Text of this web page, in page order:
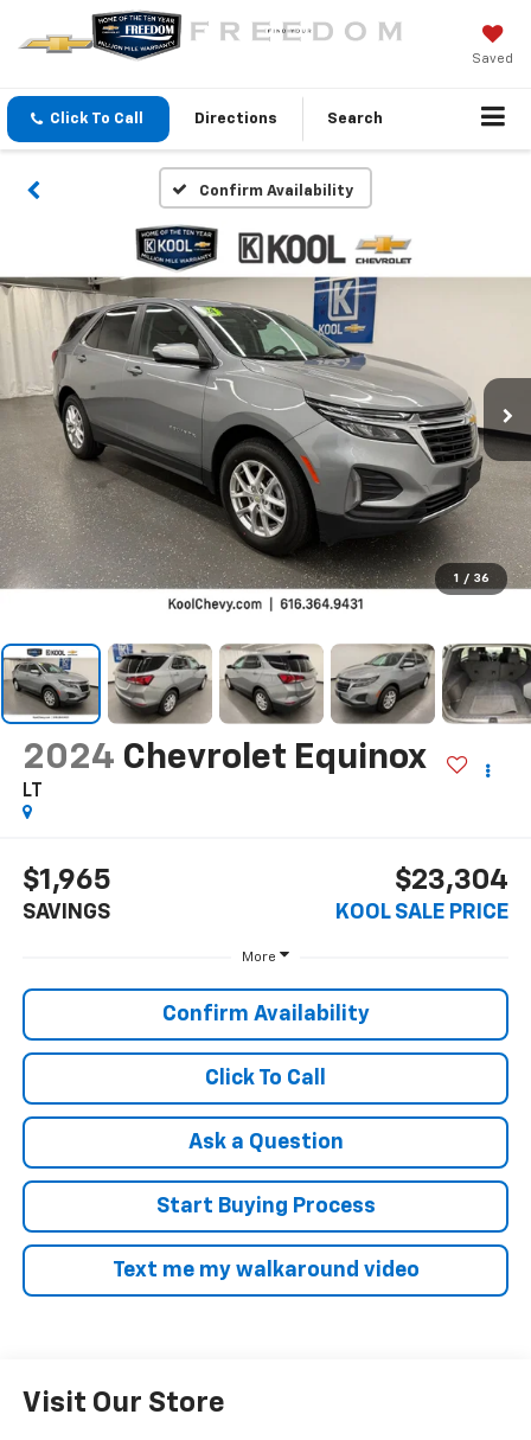
Saved
Click To Call Directions Search
Confirm Availability
1 / 36
2024 Chevrolet Equinox
LT
$1,965
SAVINGS
$23,304
KOOL SALE PRICE
More
Confirm Availability
Click To Call
Ask a Question
Start Buying Process
Text me my walkaround video
Visit Our Store